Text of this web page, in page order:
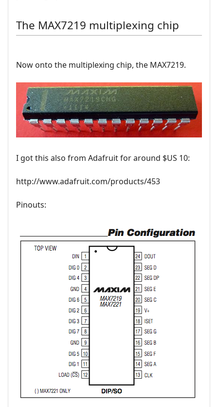
The MAX7219 multiplexing chip
Now onto the multiplexing chip, the MAX7219.
I got this also from Adafruit for around $US 10:
http://www.adafruit.com/products/453
Pinouts: